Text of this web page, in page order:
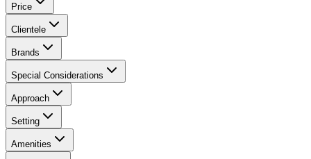
Price
Clientele
Brands
Special Considerations
Approach
Setting
Amenities